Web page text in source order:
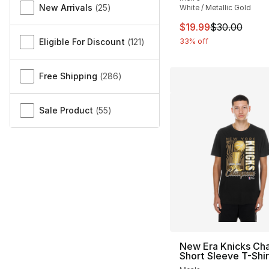
New Arrivals (25)
Eligible For Discount (121)
Free Shipping (286)
Sale Product (55)
White / Metallic Gold
This item is on
$19.99$30.00
33% off
New Era Knicks
Short Sleeve T-